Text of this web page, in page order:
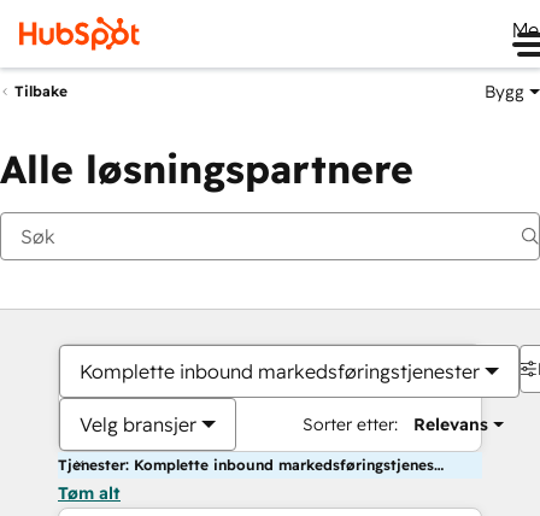
Tilbake Bygg
Alle løsningspartnere
Komplette inbound markedsføringstjenester
Velg bransjer Sorter etter: Relevans
Tjenester: Komplette inbound markedsføringstjenester
Tøm alt